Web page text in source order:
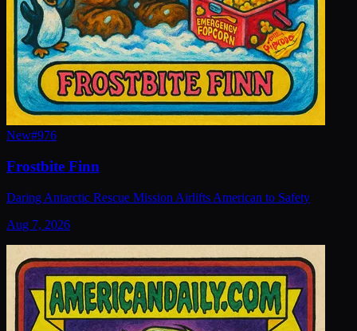
New#976
Frostbite Finn
Daring Antarctic Rescue Mission Airlifts American to Safety
Aug 7, 2026